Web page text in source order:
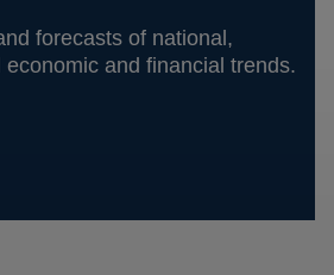
forecasts of national,
and financial trends.